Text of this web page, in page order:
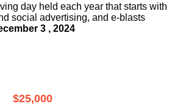
day held each year that starts with
social advertising, and e-blasts
3 , 2024
$25,000